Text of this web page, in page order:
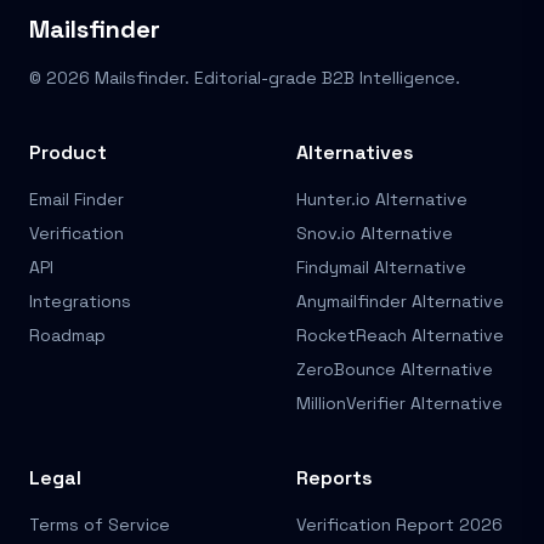
Mailsfinder
© 2026 Mailsfinder. Editorial-grade B2B Intelligence.
Product
Email Finder
Verification
API
Integrations
Roadmap
Alternatives
Hunter.io Alternative
Snov.io Alternative
Findymail Alternative
Anymailfinder Alternative
RocketReach Alternative
ZeroBounce Alternative
MillionVerifier Alternative
Legal
Terms of Service
Reports
Verification Report 2026